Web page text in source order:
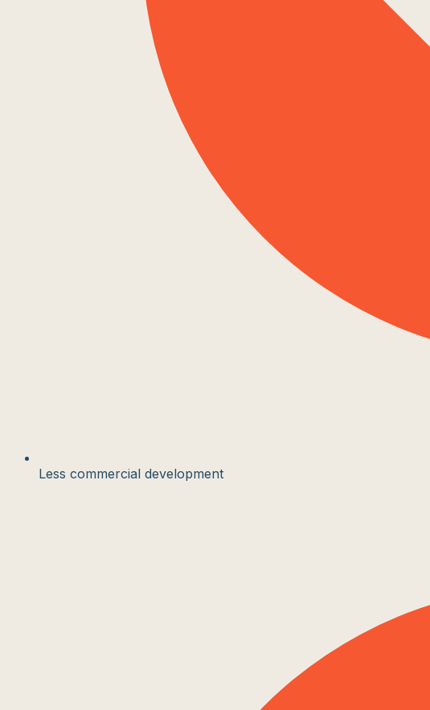
Less commercial development